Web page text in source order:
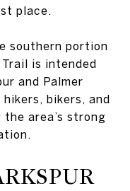
place.
southern portion
is intended
and Palmer
bikers, and
area’s strong